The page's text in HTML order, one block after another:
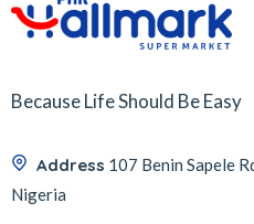
Because Life Should Be Easy
Address 107 Benin Sapele
Nigeria